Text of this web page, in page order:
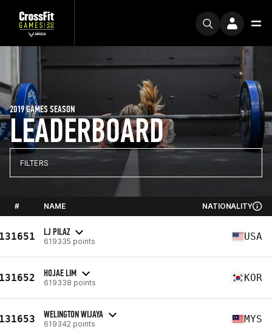
LEADERBOARD
2019 GAMES SEASON
FILTERS
# NAME NATIONALITY
LJ PILAZ
619335 points USA
HOJAE LIM
619338 points KOR
WELINGTON WIJAYA
619342 points MYS